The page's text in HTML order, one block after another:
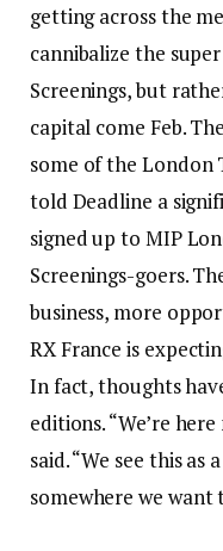
getting across the
cannibalize the
Screenings, but
capital come Feb.
some of the London
told Deadline a
signed up to MIP
Screenings-goers.
business, more
RX France is
In fact, thoughts
editions. “We’re
said. “We see this
somewhere we want